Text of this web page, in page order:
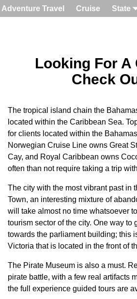
Adventure Travel Cruise State
Looking For A
Check
The tropical island chain the
located within the Caribbean Sea.
for clients located within the
Norwegian Cruise Line owns Great
Cay, and Royal Caribbean owns
often than not require taking a trip
The city with the most vibrant past in
Town, an interesting mixture of
will take almost no time whatsoever
tourism sector of the city. One way
towards the parliament building; this
Victoria that is located in the front of
The Pirate Museum is also a must.
pirate battle, with a few real artifacts
the full experience guided tours are